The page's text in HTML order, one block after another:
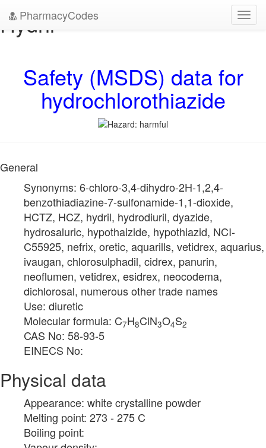
PharmacyCodes
Hydril
Safety (MSDS) data for
hydrochlorothiazide
General
Synonyms: 6-chloro-3,4-dihydro-2H-1,2,4-
benzothiadiazine-7-sulfonamide-1,1-dioxide,
HCTZ, HCZ, hydril, hydrodiuril, dyazide,
hydrosaluric, hypothaizide, hypothiazid, NCI-
C55925, nefrix, oretic, aquarills, vetidrex, aquarius,
ivaugan, chlorosulphadil, cidrex, panurin,
neoflumen, vetidrex, esidrex, neocodema,
dichlorosal, numerous other trade names
Use: diuretic
Molecular formula: C7H8ClN3O4S2
CAS No: 58-93-5
EINECS No:
Physical data
Appearance: white crystalline powder
Melting point: 273 - 275 C
Boiling point: